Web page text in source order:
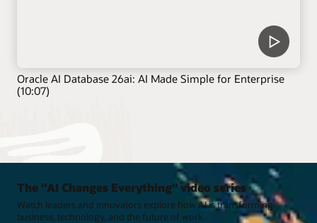
Oracle AI Database 26ai: AI Made Simple for Enterprise
(10:07)
The "AI Changes Everything" video series
Watch leaders and innovators explore how AI is transforming
business, technology, and the future of work.